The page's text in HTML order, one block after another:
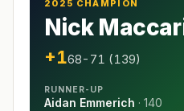
2025 CHAMPION
Nick
+168-71 (139)
RUNNER-UP
Aidan Emmerich · 140